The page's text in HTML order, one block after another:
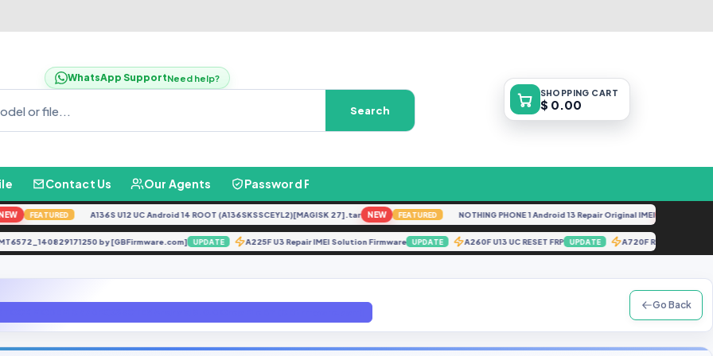
WhatsApp SupportNeed help?
Search
SHOPPING CART
$ 0.00
Contact Us Our Agents Password Finder
FEATURED A136S U12 UC Android 14 ROOT (A136SKSSCEYL2)[MAGISK 27].tar NEW FEATURED NOTHING PHONE 1 Android 13 Repair Original IMEI NEW
MT6572_140829171250 by [GBFirmware.com] UPDATE A225F U3 Repair IMEI Solution Firmware UPDATE A260F U13 UC RESET FRP UPDATE A720F RMM
Go Back